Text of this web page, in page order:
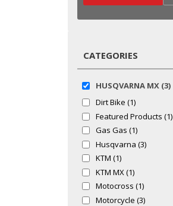
CATEGORIES
Dirt Bike (1)
Featured Products (1)
Gas Gas (1)
HUSQVARNA MX (3)
Husqvarna (3)
KTM (1)
KTM MX (1)
Motocross (1)
Motorcycle (3)